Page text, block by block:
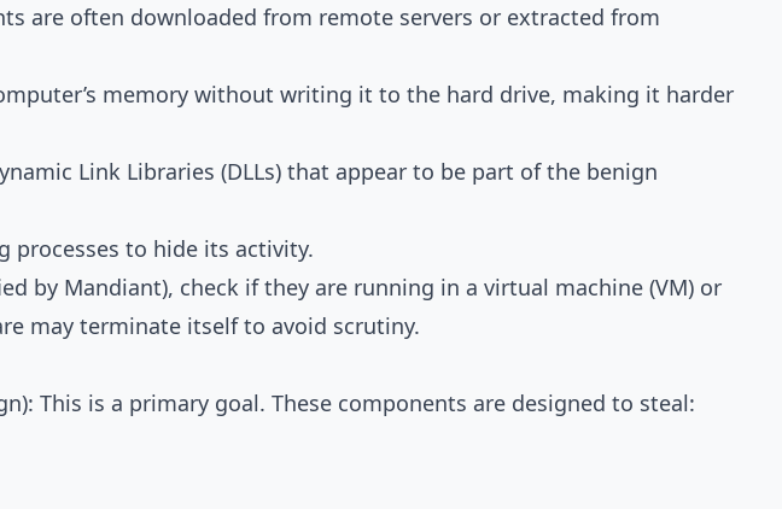
are often downloaded from remote servers or extracted from
memory without writing it to the hard drive, making it harder
Link Libraries (DLLs) that appear to be part of the benign
processes to hide its activity.
by Mandiant), check if they are running in a virtual machine (VM) or
may terminate itself to avoid scrutiny.
This is a primary goal. These components are designed to steal: